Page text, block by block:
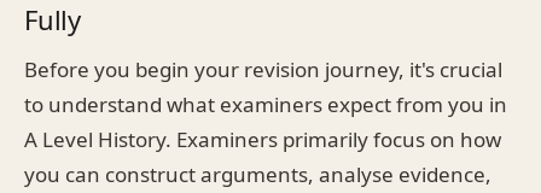
Fully
Before you begin your revision journey, it's crucial
to understand what examiners expect from you in
A Level History. Examiners primarily focus on how
you can construct arguments, analyse evidence,